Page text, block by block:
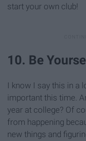
start your own club!
10. Be
I know I say this in a
important this time.
year at college? Of
from happening
new things and